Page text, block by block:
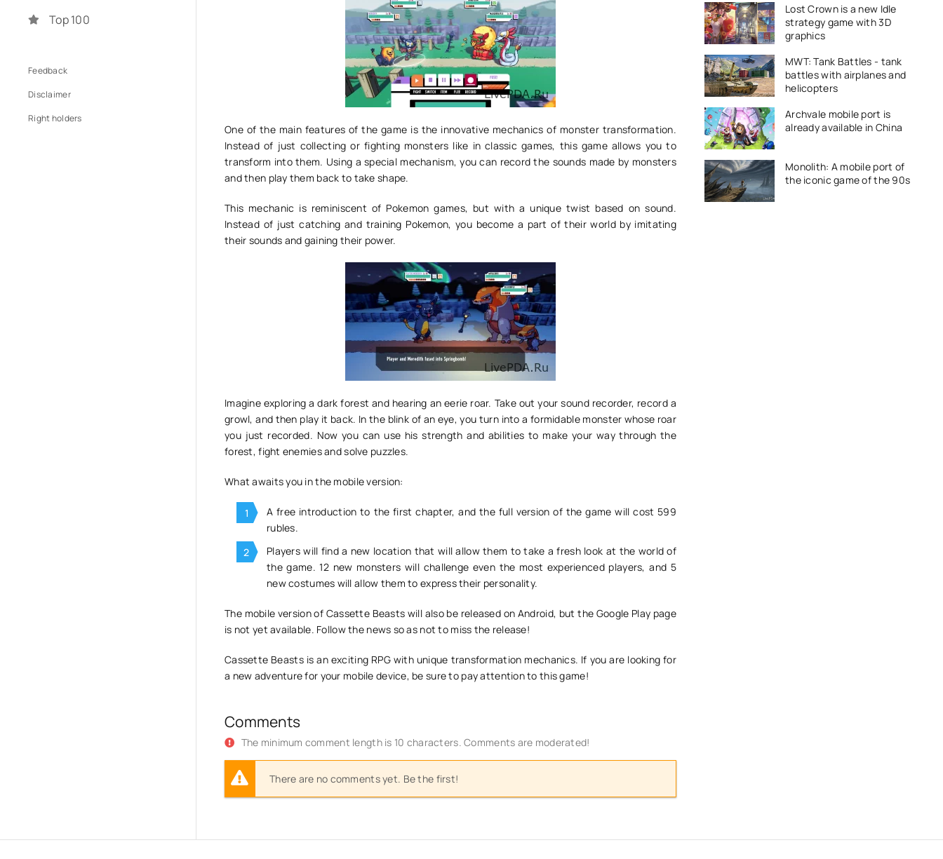
One of the main features of the game is the innovative mechanics of monster transformation.
Instead of just collecting or fighting monsters like in classic games, this game allows you to
transform into them. Using a special mechanism, you can record the sounds made by monsters
and then play them back to take shape.
This mechanic is reminiscent of Pokemon games, but with a unique twist based on sound.
Instead of just catching and training Pokemon, you become a part of their world by imitating
their sounds and gaining their power.
Imagine exploring a dark forest and hearing an eerie roar. Take out your sound recorder, record a
growl, and then play it back. In the blink of an eye, you turn into a formidable monster whose roar
you just recorded. Now you can use his strength and abilities to make your way through the
forest, fight enemies and solve puzzles.
What awaits you in the mobile version:
A free introduction to the first chapter, and the full version of the game will cost 599
rubles.
Players will find a new location that will allow them to take a fresh look at the world of
the game. 12 new monsters will challenge even the most experienced players, and 5
new costumes will allow them to express their personality.
The mobile version of Cassette Beasts will also be released on Android, but the Google Play page
is not yet available. Follow the news so as not to miss the release!
Cassette Beasts is an exciting RPG with unique transformation mechanics. If you are looking for
a new adventure for your mobile device, be sure to pay attention to this game!
Comments
The minimum comment length is 10 characters. Comments are moderated!
There are no comments yet. Be the first!
Lost Crown is a new Idle
strategy game with 3D
graphics
MWT: Tank Battles - tank
battles with airplanes and
helicopters
Archvale mobile port is
already available in China
Monolith: A mobile port of
the iconic game of the 90s
Top 100
Feedback
Disclaimer
Right holders